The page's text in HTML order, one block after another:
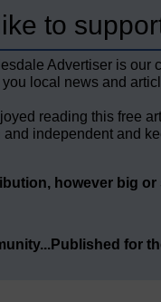
to
Advertiser is our
local news and
reading this free
and independent and
however big
for